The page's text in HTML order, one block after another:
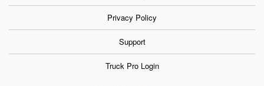
Privacy Policy
Support
Truck Pro Login